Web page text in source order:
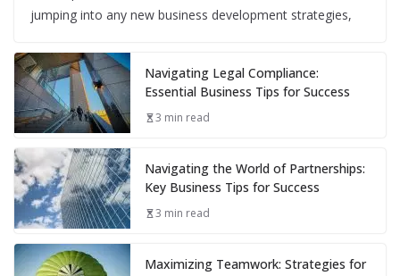
jumping into any new business development strategies,
Navigating Legal Compliance:
Essential Business Tips for Success
3 min read
Navigating the World of Partnerships:
Key Business Tips for Success
3 min read
Maximizing Teamwork: Strategies for